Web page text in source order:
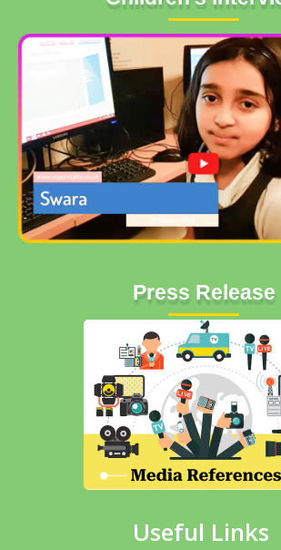
Press Release
Useful Links